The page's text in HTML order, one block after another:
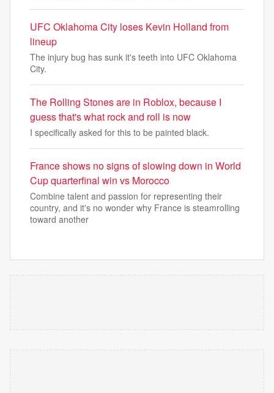
UFC Oklahoma City loses Kevin Holland from
lineup
The injury bug has sunk it's teeth into UFC Oklahoma
City.
The Rolling Stones are in Roblox, because I
guess that's what rock and roll is now
I specifically asked for this to be painted black.
France shows no signs of slowing down in World
Cup quarterfinal win vs Morocco
Combine talent and passion for representing their
country, and it's no wonder why France is steamrolling
toward another